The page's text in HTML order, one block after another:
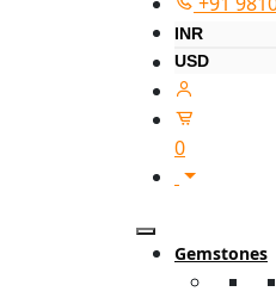
INR
USD
0
Gemstones